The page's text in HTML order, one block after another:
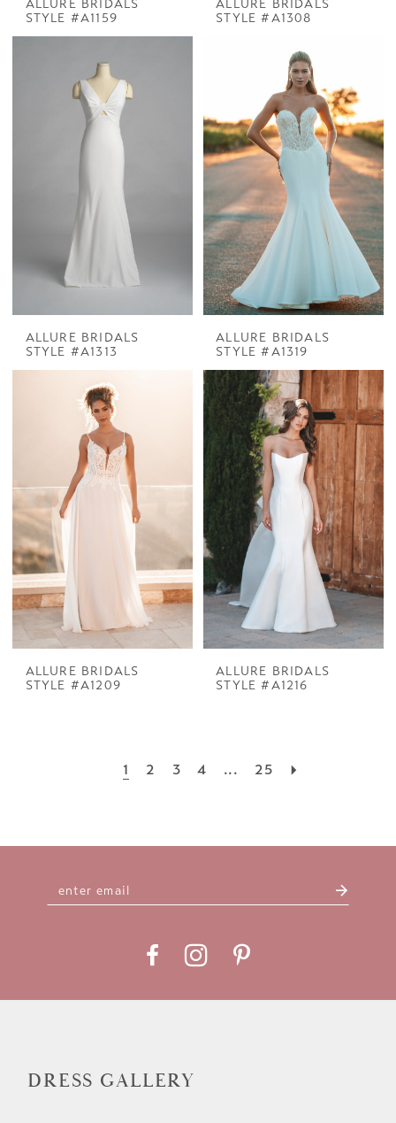
ALLURE BRIDALS
STYLE #A1159
ALLURE BRIDALS
STYLE #A1308
ALLURE BRIDALS
STYLE #A1313
ALLURE BRIDALS
STYLE #A1319
ALLURE BRIDALS
STYLE #A1209
ALLURE BRIDALS
STYLE #A1216
1 2 3 4 ... 25
DRESS GALLERY